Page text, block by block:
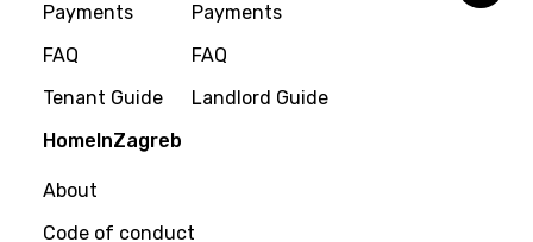
Payments
FAQ
Tenant Guide
Payments
FAQ
Landlord Guide
HomeInZagreb
About
Code of conduct